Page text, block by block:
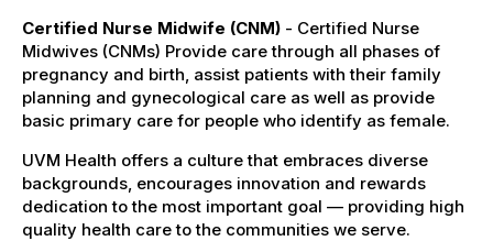
Certified Nurse Midwife (CNM) - Certified Nurse
Midwives (CNMs) Provide care through all phases of
pregnancy and birth, assist patients with their family
planning and gynecological care as well as provide
basic primary care for people who identify as female.
UVM Health offers a culture that embraces diverse
backgrounds, encourages innovation and rewards
dedication to the most important goal — providing high
quality health care to the communities we serve.